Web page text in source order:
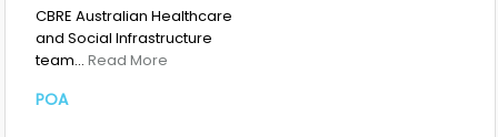
CBRE Australian Healthcare
and Social Infrastructure
team… Read More
POA